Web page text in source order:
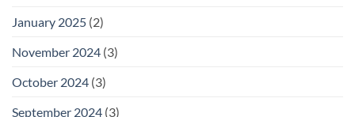
January 2025 (2)
November 2024 (3)
October 2024 (3)
September 2024 (3)